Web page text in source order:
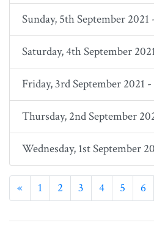
Sunday, 5th September
Saturday, 4th September
Friday, 3rd September 2021
Thursday, 2nd September
Wednesday, 1st September
«Previous
1 2 3 4 5 6